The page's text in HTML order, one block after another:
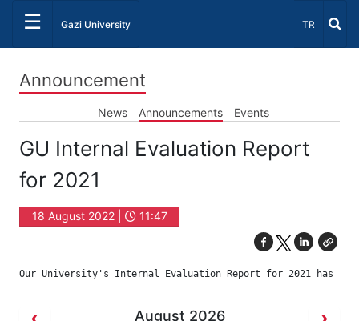
☰ Gazi University Select
TR
Announcement
News Announcements Events
GU Internal Evaluation Report
for 2021
18 August 2022 | 11:47
Our University's Internal Evaluation Report for 2021 has
August 2026